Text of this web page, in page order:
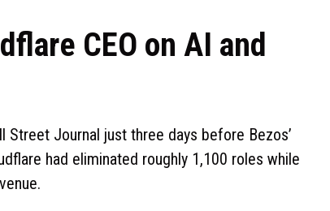
CEO on AI and
Street Journal just three days before Bezos’
had eliminated roughly 1,100 roles while